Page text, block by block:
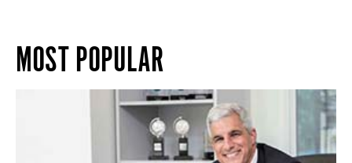
MOST POPULAR